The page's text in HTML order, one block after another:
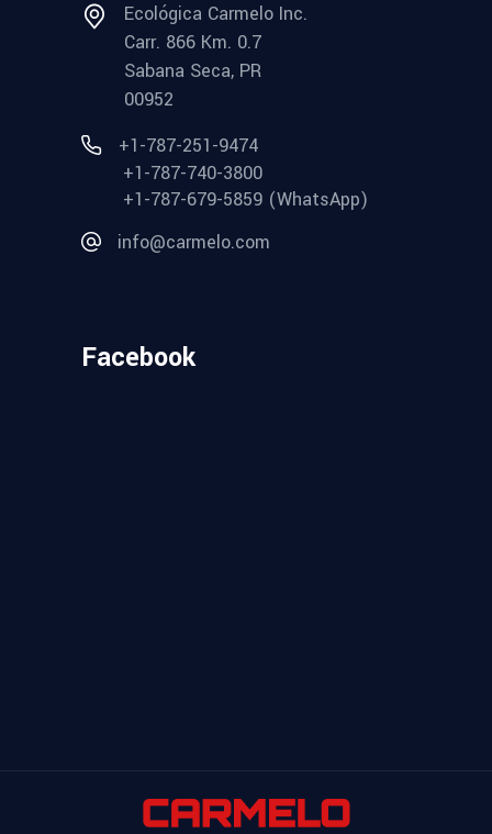
Ecológica Carmelo Inc.
Carr. 866 Km. 0.7
Sabana Seca, PR
00952
+1-787-251-9474
+1-787-740-3800
+1-787-679-5859 (WhatsApp)
info@carmelo.com
Facebook